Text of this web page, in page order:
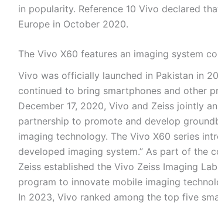
in popularity. Reference 10 Vivo declared
Europe in October 2020.
The Vivo X60 features an imaging system
Vivo was officially launched in Pakistan in
continued to bring smartphones and other
December 17, 2020, Vivo and Zeiss jointly
partnership to promote and develop
imaging technology. The Vivo X60 series
developed imaging system.” As part of the
Zeiss established the Vivo Zeiss Imaging
program to innovate mobile imaging
In 2023, Vivo ranked among the top five